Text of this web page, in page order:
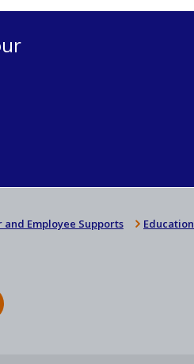
and Employee Supports Education
to